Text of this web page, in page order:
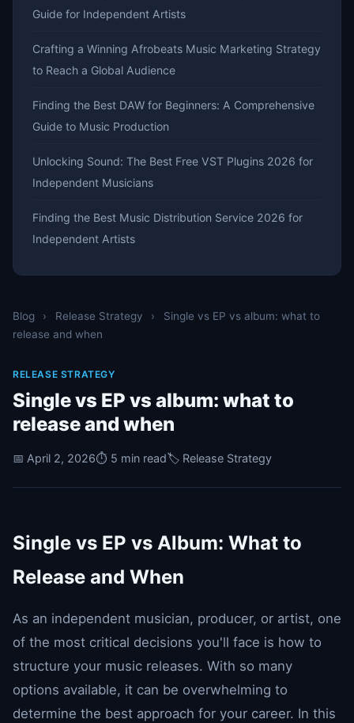
Blog › Release Strategy ›
Single vs EP vs album: what to
release and when
RELEASE STRATEGY
Single vs EP vs album: what to
release and when
📅 April 2, 2026⏱️ 5 min read🏷️ Release Strategy
Single vs EP vs Album: What to
Release and When
As an independent musician, producer, or artist, one
of the most critical decisions you'll face is how to
structure your music releases. With so many
options available, it can be overwhelming to
determine the best approach for your career. In this
Guide for Independent Artists
Crafting a Winning Afrobeats Music Marketing Strategy
to Reach a Global Audience
Finding the Best DAW for Beginners: A Comprehensive
Guide to Music Production
Unlocking Sound: The Best Free VST Plugins 2026 for
Independent Musicians
Finding the Best Music Distribution Service 2026 for
Independent Artists